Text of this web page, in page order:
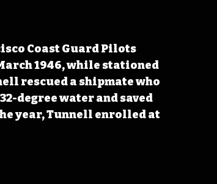
Coast Guard Pilots
1946, while stationed
rescued a shipmate who
degree water and saved
year, Tunnell enrolled at